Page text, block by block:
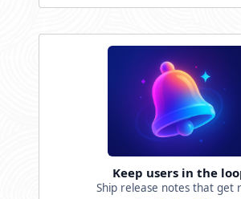
Keep users in the
Ship release notes that get